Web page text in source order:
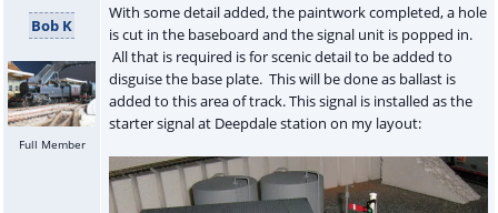
Bob K
Full Member
With some detail added, the paintwork completed, a hole
is cut in the baseboard and the signal unit is popped in.
All that is required is for scenic detail to be added to
disguise the base plate. This will be done as ballast is
added to this area of track. This signal is installed as the
starter signal at Deepdale station on my layout: